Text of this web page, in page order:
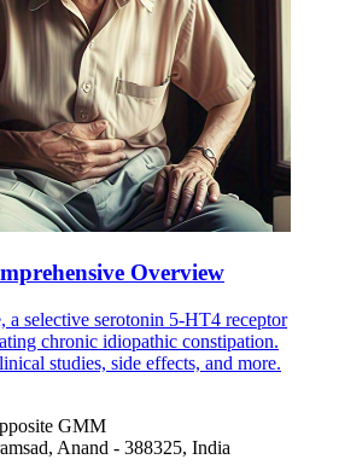
Overview
a selective serotonin 5-HT4 receptor
chronic idiopathic constipation.
studies, side effects, and more.
GMM
Anand - 388325, India